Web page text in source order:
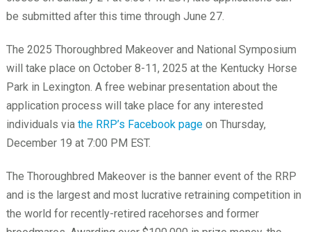
be submitted after this time through June 27.
The 2025 Thoroughbred Makeover and National Symposium
will take place on October 8-11, 2025 at the Kentucky Horse
Park in Lexington. A free webinar presentation about the
application process will take place for any interested
individuals via the RRP’s Facebook pageon Thursday,
December 19 at 7:00 PM EST.
The Thoroughbred Makeover is the banner event of the RRP
and is the largest and most lucrative retraining competition in
the world for recently-retired racehorses and former